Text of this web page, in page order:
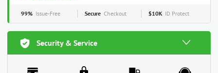
99% Issue-Free Secure Checkout $10K ID Protect
Security & Service